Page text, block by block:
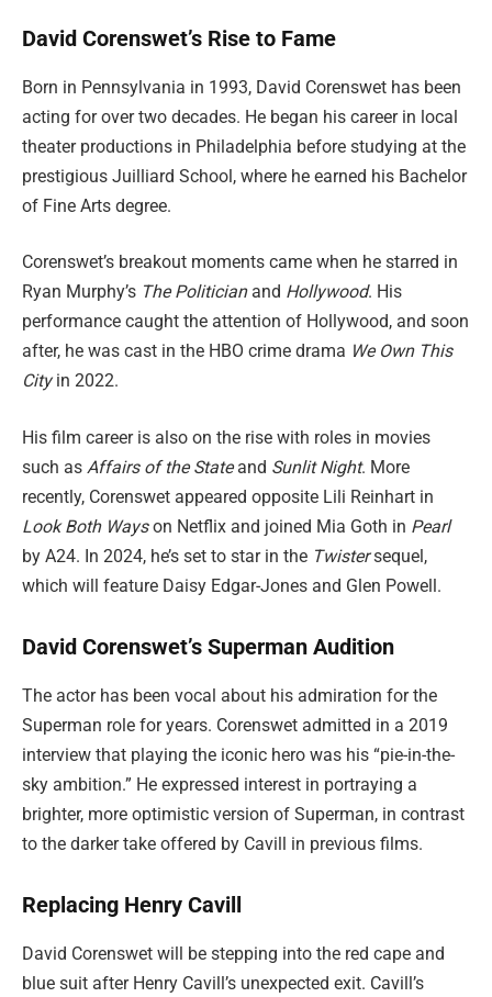
David Corenswet’s Rise to Fame
Born in Pennsylvania in 1993, David Corenswet has been
acting for over two decades. He began his career in local
theater productions in Philadelphia before studying at the
prestigious Juilliard School, where he earned his Bachelor
of Fine Arts degree.
Corenswet’s breakout moments came when he starred in
Ryan Murphy’s The Politicianand Hollywood. His
performance caught the attention of Hollywood, and soon
after, he was cast in the HBO crime drama We Own This
Cityin 2022.
His film career is also on the rise with roles in movies
such as Affairs of the Stateand Sunlit Night. More
recently, Corenswet appeared opposite Lili Reinhart in
Look Both Wayson Netflix and joined Mia Goth in Pearl
by A24. In 2024, he’s set to star in the Twistersequel,
which will feature Daisy Edgar-Jones and Glen Powell.
David Corenswet’s Superman Audition
The actor has been vocal about his admiration for the
Superman role for years. Corenswet admitted in a 2019
interview that playing the iconic hero was his “pie-in-the-
sky ambition.” He expressed interest in portraying a
brighter, more optimistic version of Superman, in contrast
to the darker take offered by Cavill in previous films.
Replacing Henry Cavill
David Corenswet will be stepping into the red cape and
blue suit after Henry Cavill’s unexpected exit. Cavill’s